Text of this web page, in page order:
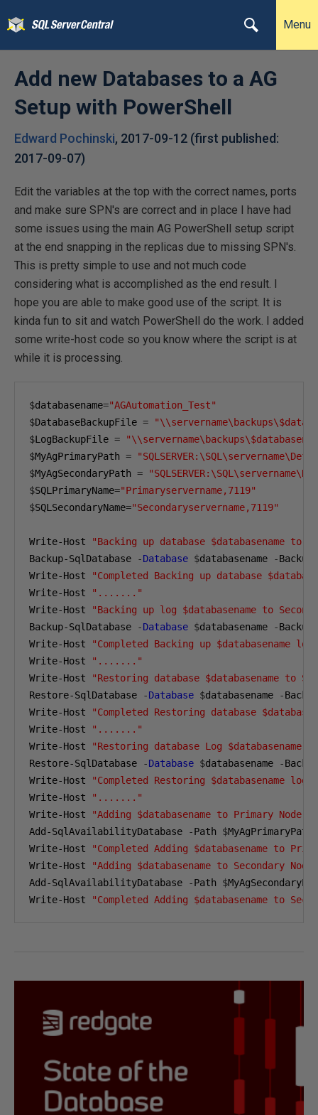
Menu
Add new Databases to a AG
Setup with PowerShell
Edward Pochinski, 2017-09-12 (first published:
2017-09-07)
Edit the variables at the top with the correct names, ports
and make sure SPN's are correct and in place I have had
some issues using the main AG PowerShell setup script
at the end snapping in the replicas due to missing SPN's.
This is pretty simple to use and not much code
considering what is accomplished as the end result. I
hope you are able to make good use of the script. It is
kinda fun to sit and watch PowerShell do the work. I added
some write-host code so you know where the script is at
while it is processing.
$databasename="AGAutomation_Test"
$DatabaseBackupFile =
$LogBackupFile =
$MyAgPrimaryPath =
$MyAgSecondaryPath =
$SQLPrimaryName="Primaryservername,7119"
$SQLSecondaryName="Secondaryservername,7119"
Write-Host
"Backing up database $databasename to
Backup-SqlDatabase
-Database $databasename -
Write-Host
"Completed Backing up database
Write-Host
"......."
Write-Host
"Backing up log $databasename to
Backup-SqlDatabase
-Database $databasename -
Write-Host
"Completed Backing up $databasename log
Write-Host
"......."
Write-Host
"Restoring database $databasename to
Restore-SqlDatabase
-Database $databasename -
Write-Host
"Completed Restoring database
Write-Host
"......."
Write-Host
"Restoring database Log $databasename to
Restore-SqlDatabase
-Database $databasename -
Write-Host
"Completed Restoring $databasename log
Write-Host
"......."
Write-Host
"Adding $databasename to Primary Node"
Add-SqlAvailabilityDatabase
-Path $MyAgPrimaryPath
Write-Host
"Completed Adding $databasename to
Write-Host
"Adding $databasename to Secondary Node"
Add-SqlAvailabilityDatabase
-Path $
Write-Host
"Completed Adding $databasename to